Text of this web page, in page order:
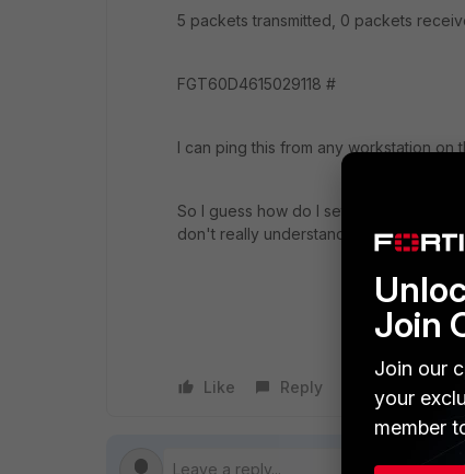
5 packets transmitted, 0 packets
FGT60D4615029118 #
I can ping this from any workstation on
So I guess how do I setup to do
don't really understand why I cannot
Like Reply
Join
Join our
your
member